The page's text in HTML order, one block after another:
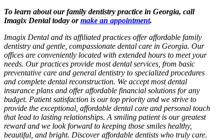
To learn about our family dentistry practice in Georgia, call
Imagix Dental today ormake an appointment.
Imagix Dental and its affiliated practices offer affordable family
dentistry and gentle, compassionate dental care in Georgia. Our
offices are conveniently located with extended hours to meet your
needs. Our practices provide most dental services, from basic
preventative care and general dentistry to specialized procedures
and complete dental reconstruction. We accept most dental
insurance plans and offer affordable financial solutions for any
budget. Patient satisfaction is our top priority and we strive to
provide the exceptional, affordable dental care and personal touch
that lead to lasting relationships. A smiling patient is our greatest
reward and we look forward to keeping those smiles healthy,
beautiful, and bright. Discover affordable dentists who truly care.